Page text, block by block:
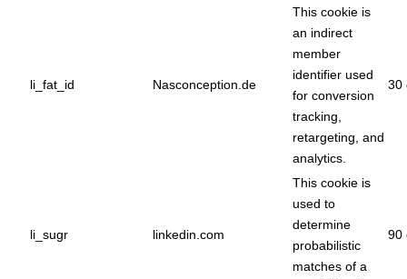
li_fat_id Nasconception.de
This cookie is
an indirect
member
identifier used
for conversion
tracking,
retargeting, and
analytics.
30
li_sugr linkedin.com
This cookie is
used to
determine
probabilistic
matches of a
90